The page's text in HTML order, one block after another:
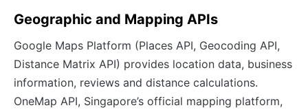
Geographic and Mapping APIs
Google Maps Platform (Places API, Geocoding API,
Distance Matrix API) provides location data, business
information, reviews and distance calculations.
OneMap API, Singapore’s official mapping platform,